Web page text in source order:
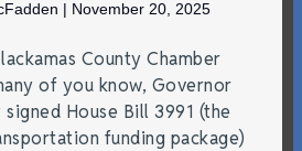
| November 20, 2025
County Chamber
of you know, Governor
House Bill 3991 (the
funding package)